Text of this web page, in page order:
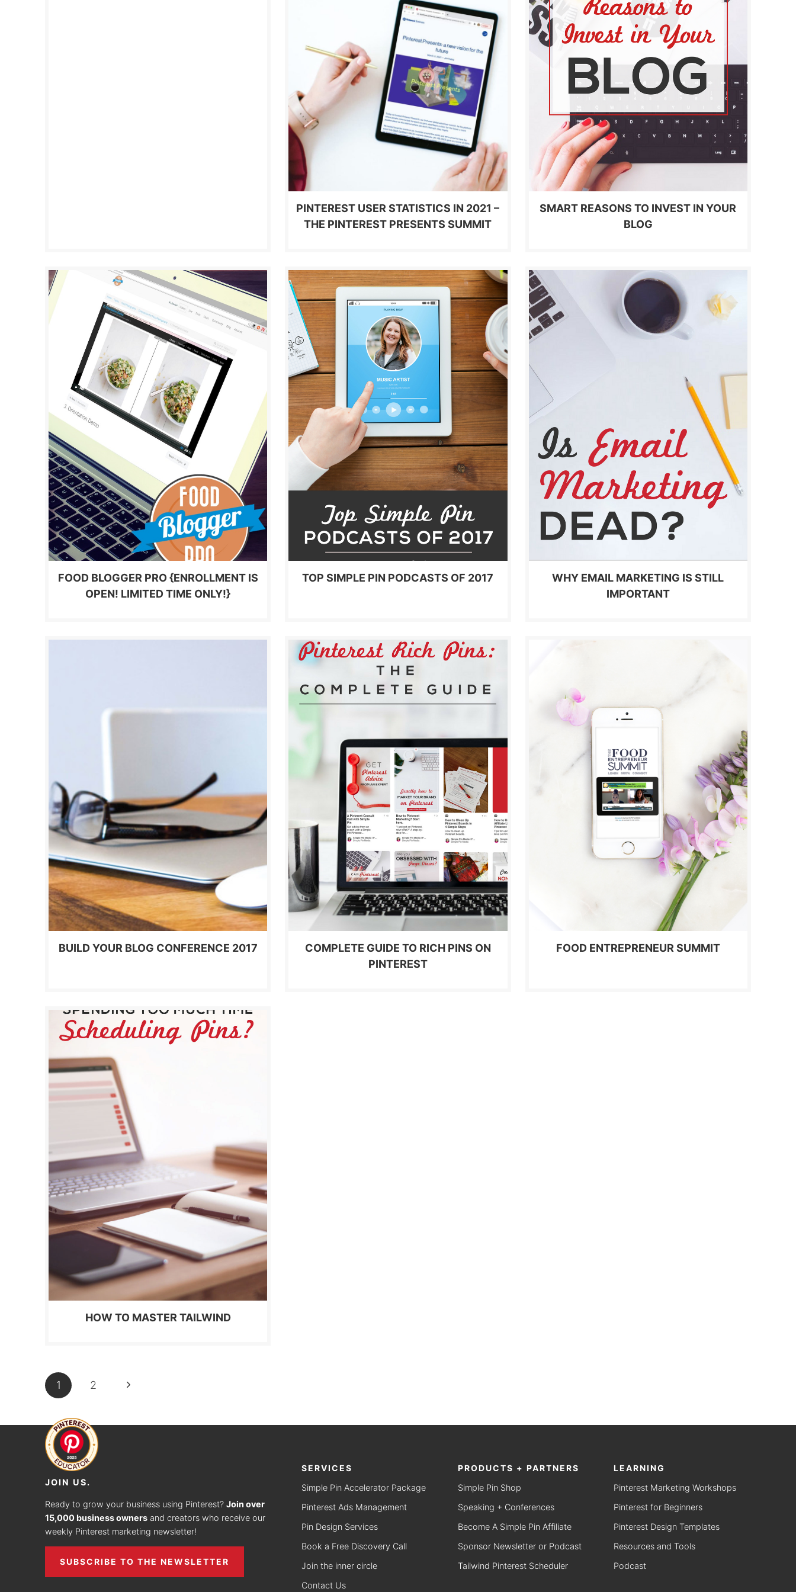
PINTEREST USER STATISTICS IN 2021 –
THE PINTEREST PRESENTS SUMMIT
SMART REASONS TO INVEST IN YOUR
BLOG
FOOD BLOGGER PRO {ENROLLMENT IS
OPEN! LIMITED TIME ONLY!}
TOP SIMPLE PIN PODCASTS OF 2017
WHY EMAIL MARKETING IS STILL
IMPORTANT
BUILD YOUR BLOG CONFERENCE 2017
COMPLETE GUIDE TO RICH PINS ON
PINTEREST
FOOD ENTREPRENEUR SUMMIT
HOW TO MASTER TAILWIND
PAGE
1 2
Next
JOIN US.
Ready to grow your business using Pinterest? Join over
15,000 business owners and creators who receive our
weekly Pinterest marketing newsletter!
SUBSCRIBE TO THE NEWSLETTER
SERVICES
Simple Pin Accelerator Package
Pinterest Ads Management
Pin Design Services
Book a Free Discovery Call
Join the inner circle
Contact Us
PRODUCTS + PARTNERS
Simple Pin Shop
Speaking + Conferences
Become A Simple Pin Affiliate
Sponsor Newsletter or Podcast
Tailwind Pinterest Scheduler
LEARNING
Pinterest Marketing Workshops
Pinterest for Beginners
Pinterest Design Templates
Resources and Tools
Podcast